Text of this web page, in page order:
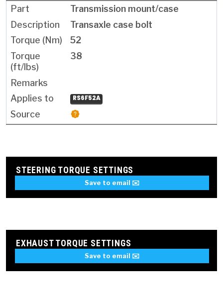
Transmission mount/case
Transaxle case bolt
52
38
RS6F52A
STEERING TORQUE SETTINGS
Save to email ✉️
EXHAUST TORQUE SETTINGS
Save to email ✉️